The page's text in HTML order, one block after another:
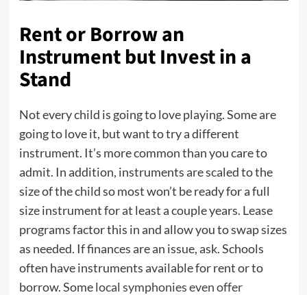
Rent or Borrow an
Instrument but Invest in a
Stand
Not every child is going to love playing. Some are
going to love it, but want to try a different
instrument. It’s more common than you care to
admit. In addition, instruments are scaled to the
size of the child so most won’t be ready for a full
size instrument for at least a couple years. Lease
programs factor this in and allow you to swap sizes
as needed. If finances are an issue, ask. Schools
often have instruments available for rent or to
borrow. Somelocal symphonies even offer